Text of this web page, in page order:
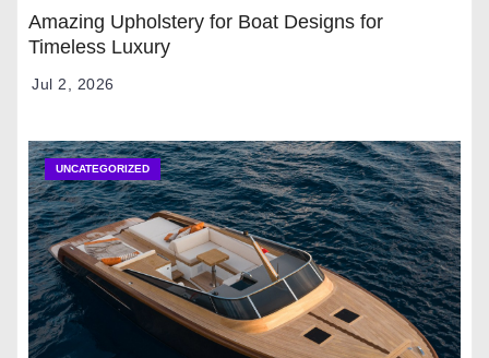
Amazing Upholstery for Boat Designs for
Timeless Luxury
Jul 2, 2026
UNCATEGORIZED